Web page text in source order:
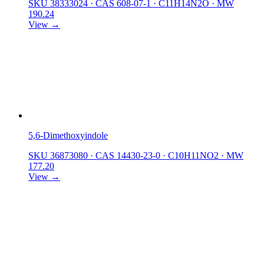
SKU 38333024 · CAS 608-07-1 · C11H14N2O · MW
190.24
View →
5,6-Dimethoxyindole
SKU 36873080 · CAS 14430-23-0 · C10H11NO2 · MW
177.20
View →